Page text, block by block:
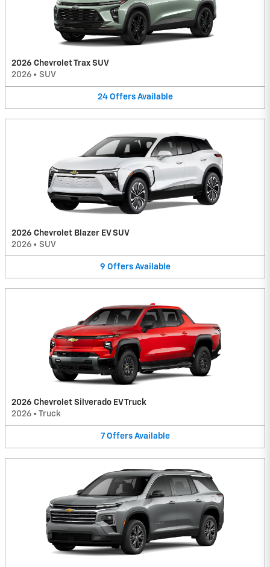
2026 Chevrolet Trax SUV
2026 • SUV
24 Offers Available
2026 Chevrolet Blazer EV SUV
2026 • SUV
9 Offers Available
2026 Chevrolet Silverado EV Truck
2026 • Truck
7 Offers Available